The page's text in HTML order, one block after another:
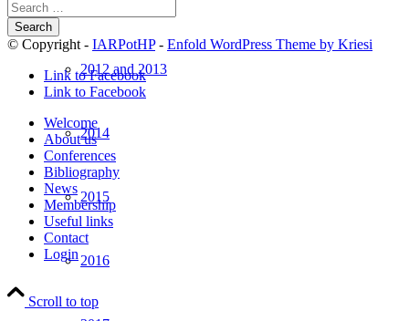
Bibliography
2012 and 2013
2014
2015
2016
Search
for:
© Copyright - IARPotHP- Enfold WordPress Theme by Kriesi
Link to Facebook
Link to Facebook
Welcome
About us
Conferences
Bibliography
News
Membership
Useful links
Contact
Login
Scroll to top